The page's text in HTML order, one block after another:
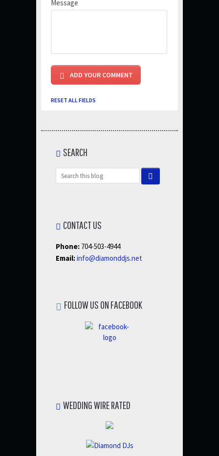
Message
RESET ALL FIELDS
SEARCH
CONTACT US
Phone: 704-503-4944
Email:info@diamonddjs.net
FOLLOW US ON FACEBOOK
WEDDING WIRE RATED